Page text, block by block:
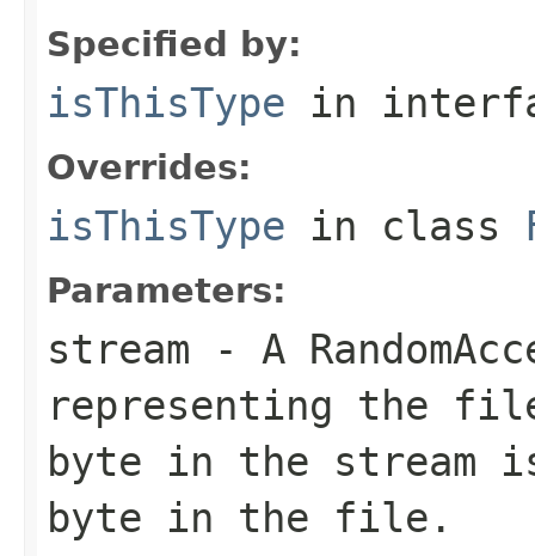
Specified by:
isThisType in
Overrides:
isThisType in class
Parameters:
stream - A
representing the
byte in the stream
byte in the file.